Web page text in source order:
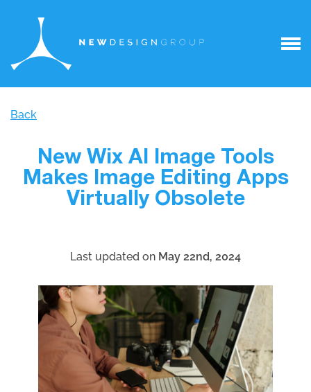
Back
New Wix AI Image Tools
Makes Image Editing Apps
Virtually Obsolete
Last updated on May 22nd, 2024